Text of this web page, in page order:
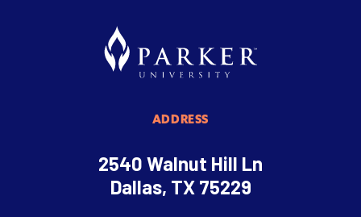
ADDRESS
2540 Walnut Hill Ln
Dallas, TX 75229